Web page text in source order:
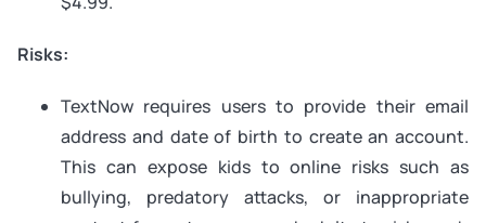
Risks:
TextNow requires users to provide their email
address and date of birth to create an account.
This can expose kids to online risks such as
bullying, predatory attacks, or inappropriate